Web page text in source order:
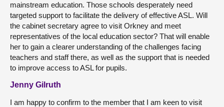
mainstream education. Those schools desperately need
targeted support to facilitate the delivery of effective ASL. Will
the cabinet secretary agree to visit Orkney and meet
representatives of the local education sector? That will enable
her to gain a clearer understanding of the challenges facing
teachers and staff there, as well as the support that is needed
to improve access to ASL for pupils.
Jenny Gilruth
I am happy to confirm to the member that I am keen to visit